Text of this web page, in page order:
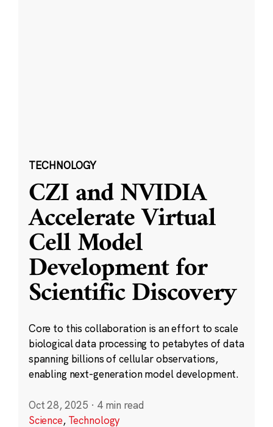
TECHNOLOGY
CZI and NVIDIA
Accelerate Virtual
Cell Model
Development for
Scientific Discovery
Core to this collaboration is an effort to scale
biological data processing to petabytes of data
spanning billions of cellular observations,
enabling next-generation model development.
Oct 28, 2025 · 4 min read
Science, Technology